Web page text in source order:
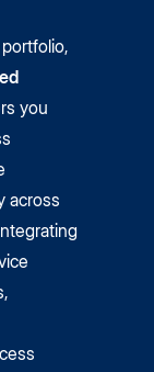
you
across